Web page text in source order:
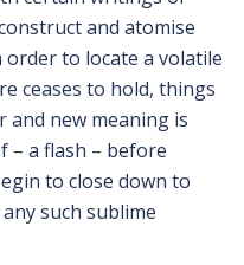
and atomise
to locate a volatile
ceases to hold, things
new meaning is
– a flash – before
to close down to
such sublime